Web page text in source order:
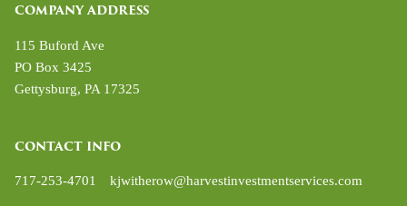
COMPANY ADDRESS
115 Buford Ave
PO Box 3425
Gettysburg,PA 17325
CONTACT INFO
717-253-4701 kjwitherow@harvestinvestmentservices.com